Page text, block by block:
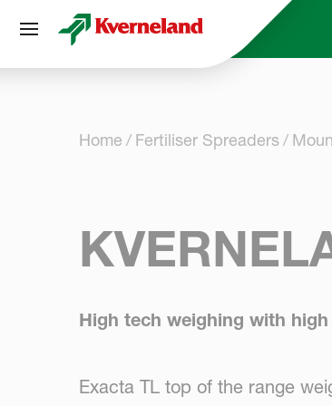
Home Fertiliser Spreaders
High tech weighing with
Exacta TL top of the range
Cookies management panel